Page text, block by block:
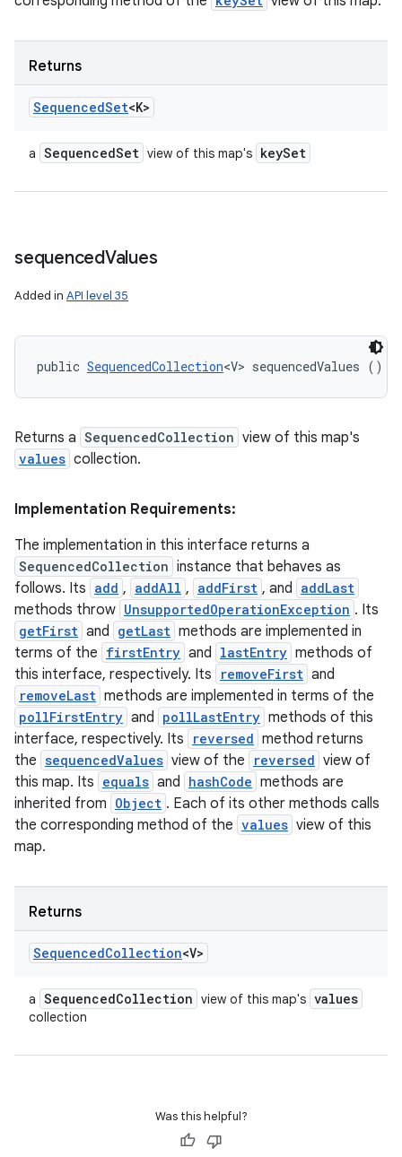
Returns
SequencedSet<K>
a SequencedSet view of this map's keySet
sequencedValues
Added in API level 35
public SequencedCollection<V> sequencedValues ()
Returns a SequencedCollection view of this map's
values collection.
Implementation Requirements:
The implementation in this interface returns a
SequencedCollection instance that behaves as
follows. Its add , addAll , addFirst , and addLast
methods throw UnsupportedOperationException . Its
getFirst and getLast methods are implemented in
terms of the firstEntry and lastEntry methods of
this interface, respectively. Its
removeFirst and
removeLast methods are implemented in terms of the
pollFirstEntry and pollLastEntry methods of this
interface, respectively. Its
reversed method returns
the sequencedValues view of the reversed view of
this map. Its equals and hashCode methods are
inherited from Object . Each of its other methods calls
the corresponding method of the values view of this
map.
Returns
SequencedCollection<V>
a SequencedCollection view of this map's values
collection
Was this helpful?